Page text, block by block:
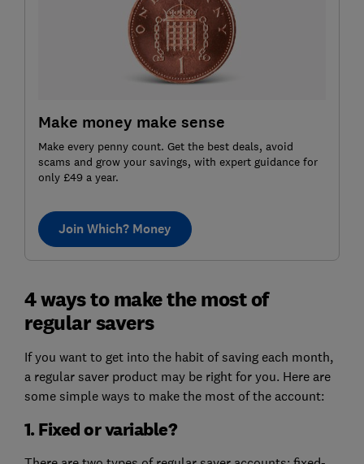
Make money make sense
Make every penny count. Get the best deals, avoid
scams and grow your savings, with expert guidance for
only £49 a year.
Join Which? Money
4 ways to make the most of
regular savers
If you want to get into the habit of saving each month,
a regular saver product may be right for you. Here are
some simple ways to make the most of the account:
1. Fixed or variable?